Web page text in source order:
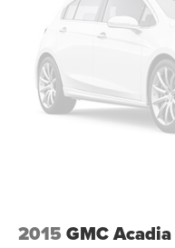
2015 GMC Acadia